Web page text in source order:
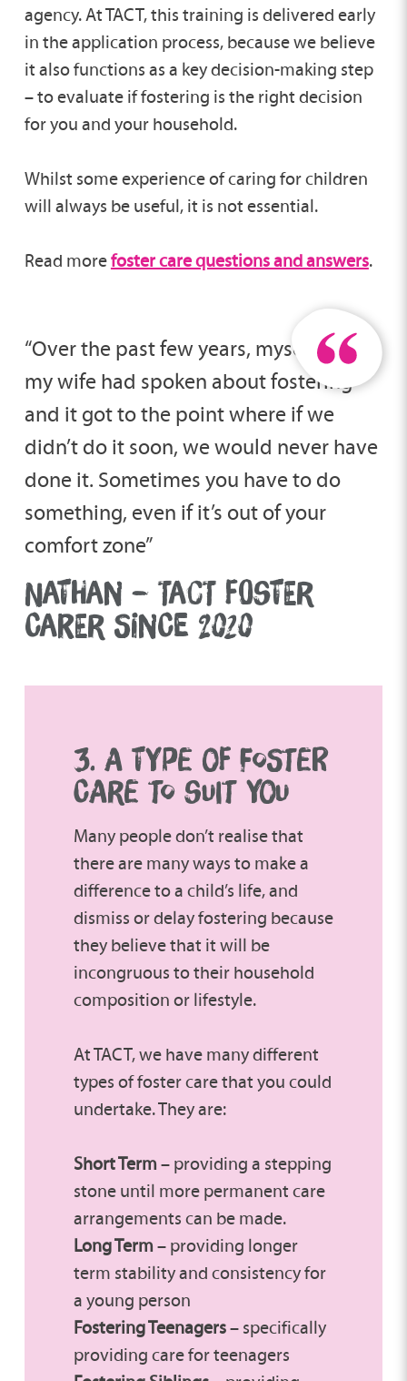
agency. At TACT, this training is delivered early
in the application process, because we believe
it also functions as a key decision-making step
– to evaluate if fostering is the right decision
for you and your household.
Whilst some experience of caring for children
will always be useful, it is not essential.
Read morefoster care questions and answers.
“Over the past few years, myself and
my wife had spoken about fostering
and it got to the point where if we
didn’t do it soon, we would never have
done it. Sometimes you have to do
something, even if it’s out of your
comfort zone”
NATHAN – TACT FOSTER
CARER SINCE 2020
3. A TYPE OF FOSTER
CARE TO SUIT YOU
Many people don’t realise that
there are many ways to make a
difference to a child’s life, and
dismiss or delay fostering because
they believe that it will be
incongruous to their household
composition or lifestyle.
At TACT, we have many different
types of foster care that you could
undertake. They are:
Short Term – providing a stepping
stone until more permanent care
arrangements can be made.
Long Term – providing longer
term stability and consistency for
a young person
Fostering Teenagers– specifically
providing care for teenagers